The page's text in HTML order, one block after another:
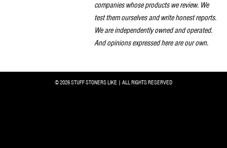
companies whose products we review. We
test them ourselves and write honest reports.
We are independently owned and operated.
And opinions expressed here are our own.
© 2026 STUFF STONERS LIKE | ALL RIGHTS RESERVED